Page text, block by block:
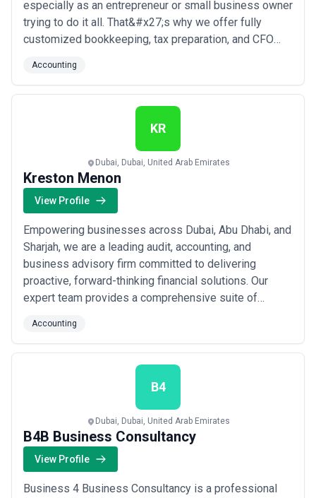
especially as an entrepreneur or small business owner
trying to do it all. That&#x27;s why we offer fully
customized bookkeeping, tax preparation, and CFO
you need to make confident business decisions. We
work closely with every client to deliver a tailored
experience that goes beyond the numbers...
Accounting
KR
Dubai, Dubai, United Arab Emirates
Kreston Menon
View Profile
Empowering businesses across Dubai, Abu Dhabi, and
Sharjah, we are a leading audit, accounting, and
business advisory firm committed to delivering
proactive, forward-thinking financial solutions. Our
expert team provides a comprehensive suite of
governance to payroll, bookkeeping, and anti-money
laundering compliance — tailored to meet the evolving
needs of businesses in the UAE. We build lasting
Accounting
B4
Dubai, Dubai, United Arab Emirates
B4B Business Consultancy
View Profile
Business 4 Business Consultancy is a professional